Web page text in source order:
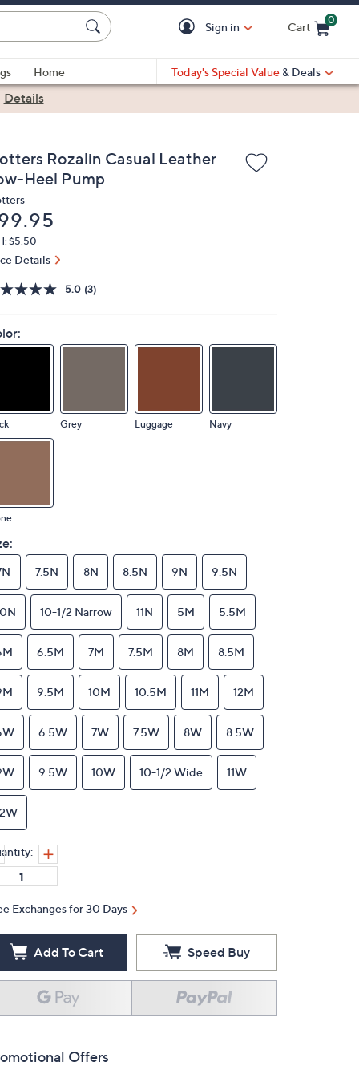
Sign in Cart
0
Home
Today's Special Value & Deals
Details
Rozalin Casual Leather
Heel Pump
$5.50
Details
5.0 (3)
Grey Luggage Navy
7.5N 8N 8.5N 9N 9.5N
10-1/2 Narrow 11N 5M 5.5M
6.5M 7M 7.5M 8M 8.5M
9.5M 10M 10.5M 11M 12M
6.5W 7W 7.5W 8W 8.5W
9.5W 10W 10-1/2 Wide 11W
Exchanges for 30 Days
Add To Cart Speed Buy
Offers